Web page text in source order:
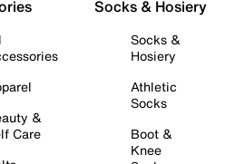
&
Care
Socks & Hosiery
Socks &
Hosiery
Athletic
Socks
Boot &
Knee